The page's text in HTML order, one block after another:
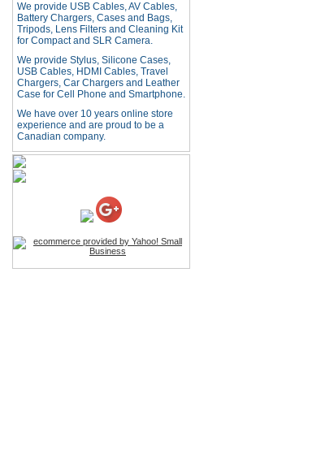
Worldwide Travel
Adapter
Price:$12.95
USB LED Flexible Snake
Reading Night Light
Price:$11.99
4-in-1 Laser Pointer Pen
LED Stylus
Price:$9.95
We provide USB Cables, AV Cables,
Battery Chargers, Cases and Bags,
Tripods, Lens Filters and Cleaning Kit
for Compact and SLR Camera.
We provide Stylus, Silicone Cases,
USB Cables, HDMI Cables, Travel
Chargers, Car Chargers and Leather
Case for Cell Phone and Smartphone.
We have over 10 years online store
experience and are proud to be a
Canadian company.